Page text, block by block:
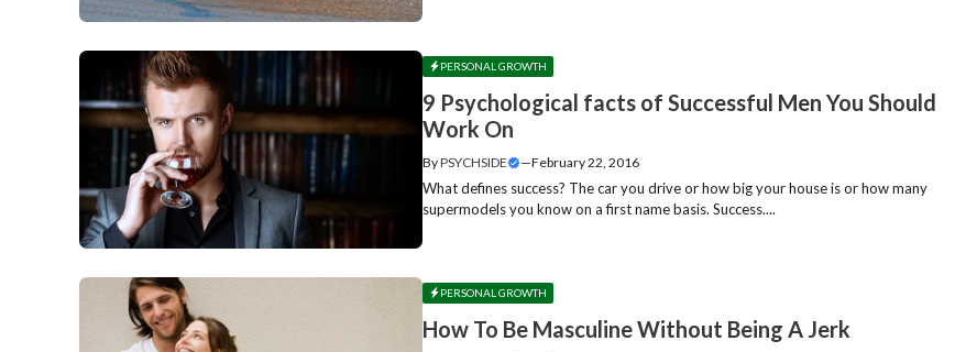
PERSONAL GROWTH
9 Psychological facts of Successful Men You Should
Work On
ByPSYCHSIDE —February 22, 2016
What defines success? The car you drive or how big your house is or how many
supermodels you know on a first name basis. Success....
PERSONAL GROWTH
How To Be Masculine Without Being A Jerk